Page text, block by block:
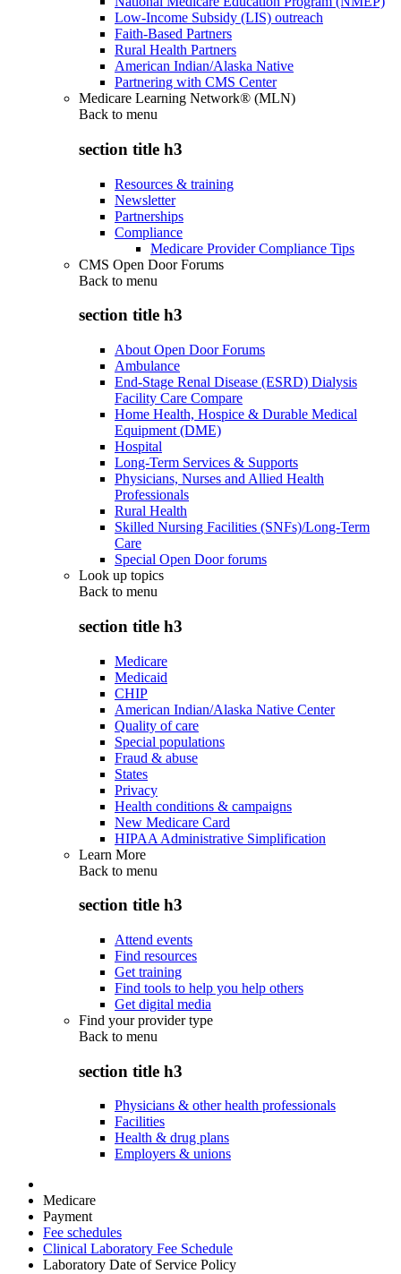
Low-Income Subsidy (LIS) outreach
Faith-Based Partners
Rural Health Partners
American Indian/Alaska Native
Partnering with CMS Center
Medicare Learning Network® (MLN)
Back to menu
section title h3
Resources & training
Newsletter
Partnerships
Compliance
Medicare Provider Compliance Tips
CMS Open Door Forums
Back to menu
section title h3
About Open Door Forums
Ambulance
End-Stage Renal Disease (ESRD) Dialysis
Facility Care Compare
Home Health, Hospice & Durable Medical
Equipment (DME)
Hospital
Long-Term Services & Supports
Physicians, Nurses and Allied Health
Professionals
Rural Health
Skilled Nursing Facilities (SNFs)/Long-Term
Care
Special Open Door forums
Look up topics
Back to menu
section title h3
Medicare
Medicaid
CHIP
American Indian/Alaska Native Center
Quality of care
Special populations
Fraud & abuse
States
Privacy
Health conditions & campaigns
New Medicare Card
HIPAA Administrative Simplification
Learn More
Back to menu
section title h3
Attend events
Find resources
Get training
Find tools to help you help others
Get digital media
Find your provider type
Back to menu
section title h3
Physicians & other health professionals
Facilities
Health & drug plans
Employers & unions
Medicare
Payment
Fee schedules
Clinical Laboratory Fee Schedule
Laboratory Date of Service Policy